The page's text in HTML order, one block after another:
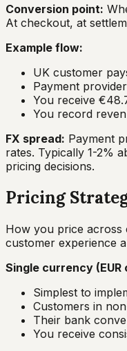
Conversion point:
At checkout, at
Example flow:
UK customer
Payment
You receive
You record
FX spread: Payment
rates. Typically 1-2%
pricing decisions.
Pricing
How you price across
customer experience
Single currency (EUR
Simplest to
Customers in
Their bank
You receive